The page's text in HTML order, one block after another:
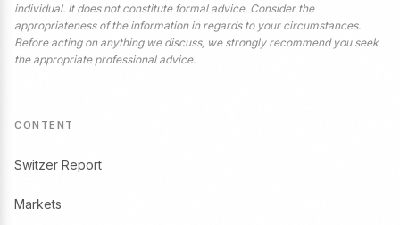
individual. It does not constitute formal advice. Consider the
appropriateness of the information in regards to your circumstances.
Before acting on anything we discuss, we strongly recommend you seek
the appropriate professional advice.
CONTENT
Switzer Report
Markets